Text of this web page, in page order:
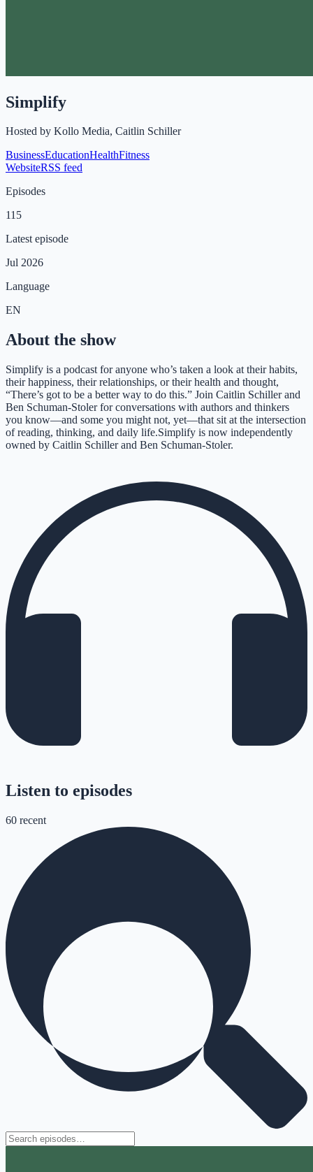
Simplify
Hosted by Kollo Media, Caitlin Schiller
BusinessEducationHealthFitness
WebsiteRSS feed
Episodes
115
Latest episode
Jul 2026
Language
EN
About the show
Simplify is a podcast for anyone who’s taken a look at their habits,
their happiness, their relationships, or their health and thought,
“There’s got to be a better way to do this.” Join Caitlin Schiller and
Ben Schuman-Stoler for conversations with authors and thinkers
you know—and some you might not, yet—that sit at the intersection
of reading, thinking, and daily life.Simplify is now independently
owned by Caitlin Schiller and Ben Schuman-Stoler.
Listen to episodes
60 recent